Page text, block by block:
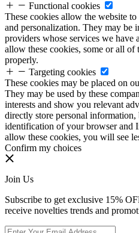
Functional cookies
These cookies allow the website
and personalization. They may be
providers whose services we have
allow these cookies, some or all of
properly.
Targeting cookies
These cookies may be placed on
They may be used by these
interests and show you relevant
directly store personal information,
identification of your browser and
allow these cookies, you will see
Confirm my choices
Join Us
Subscribe to get exclusive 15%
receive novelties trends and